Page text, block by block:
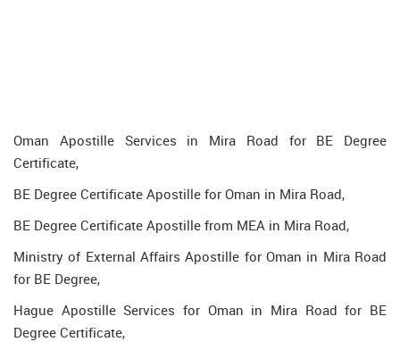
Oman Apostille Services in Mira Road for BE Degree
Certificate,
BE Degree Certificate Apostille for Oman in Mira Road,
BE Degree Certificate Apostille from MEA in Mira Road,
Ministry of External Affairs Apostille for Oman in Mira Road
for BE Degree,
Hague Apostille Services for Oman in Mira Road for BE
Degree Certificate,